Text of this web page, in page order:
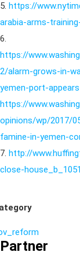
5. https://
arabia-arms-
6.
https://
2/alarm-grows-in-
yemen-port-
https://
opinions/wp/2017/
famine-in-yemen-
7. http://
close-
Partner